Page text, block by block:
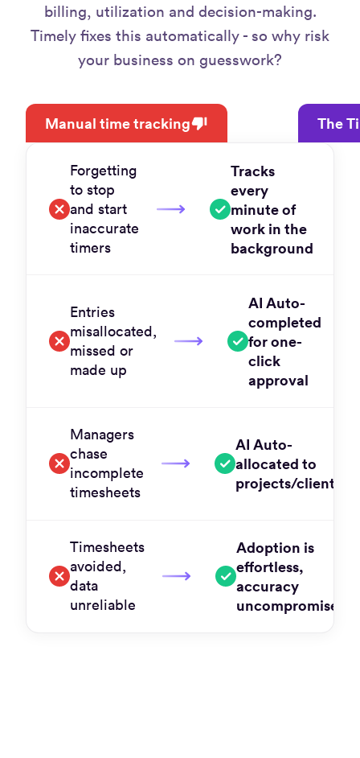
billing, utilization and decision-making.
Timely fixes this automatically - so why risk
your business on guesswork?
Manual time tracking The
Forgetting
to stop
and start
inaccurate
timers
Tracks
every
minute of
work in the
background
Entries
misallocated,
missed or
made up
AI Auto-
completed
for one-
click
approval
Managers
chase
incomplete
timesheets
AI Auto-
allocated to
projects/clients
Timesheets
avoided,
data
unreliable
Adoption is
effortless,
accuracy
uncompromised